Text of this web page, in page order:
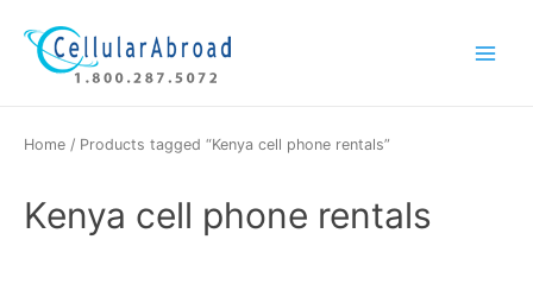
content
Menu
Home / Products tagged “Kenya cell phone rentals”
Kenya cell phone rentals